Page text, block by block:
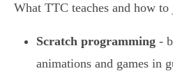
What TTC teaches and how to
Scratch programming -
animations and games in